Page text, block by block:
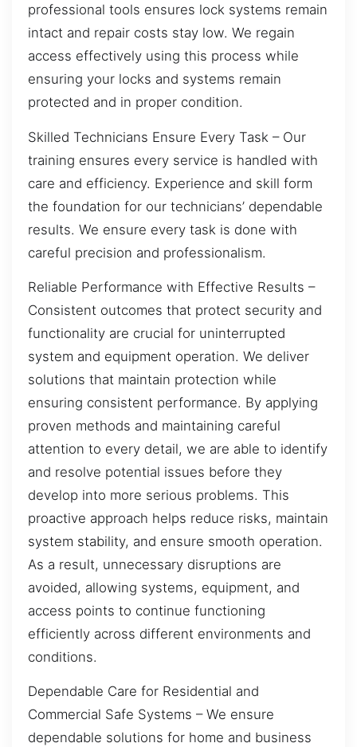
professional tools ensures lock systems remain
intact and repair costs stay low. We regain
access effectively using this process while
ensuring your locks and systems remain
protected and in proper condition.
Skilled Technicians Ensure Every Task – Our
training ensures every service is handled with
care and efficiency. Experience and skill form
the foundation for our technicians’ dependable
results. We ensure every task is done with
careful precision and professionalism.
Reliable Performance with Effective Results –
Consistent outcomes that protect security and
functionality are crucial for uninterrupted
system and equipment operation. We deliver
solutions that maintain protection while
ensuring consistent performance. By applying
proven methods and maintaining careful
attention to every detail, we are able to identify
and resolve potential issues before they
develop into more serious problems. This
proactive approach helps reduce risks, maintain
system stability, and ensure smooth operation.
As a result, unnecessary disruptions are
avoided, allowing systems, equipment, and
access points to continue functioning
efficiently across different environments and
conditions.
Dependable Care for Residential and
Commercial Safe Systems – We ensure
dependable solutions for home and business